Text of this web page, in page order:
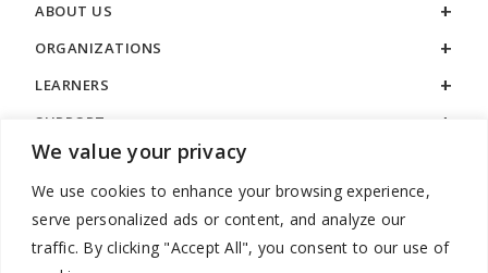
We value your privacy
We use cookies to enhance your browsing experience,
serve personalized ads or content, and analyze our
traffic. By clicking "Accept All", you consent to our use of
ABOUT US
ORGANIZATIONS
LEARNERS
SUPPORT
LEGAL